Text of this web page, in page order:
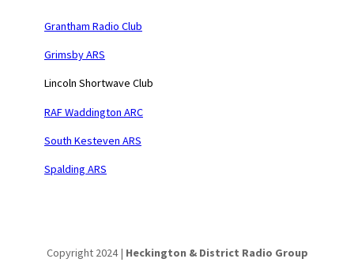
Grantham Radio Club
Grimsby ARS
Lincoln Shortwave Club
RAF Waddington ARC
South Kesteven ARS
Spalding ARS
Copyright 2024 | Heckington & District Radio Group